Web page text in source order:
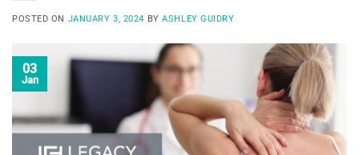
POSTED ON JANUARY 3, 2024 BYASHLEY GUIDRY
03
Jan